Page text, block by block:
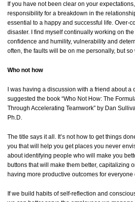
If you have not been clear on your
responsibility for a breakdown in the
essential to a happy and successful life. Over-
disaster. I find myself continually working on
confidence and humility, vulnerability and
often, the faults will be on me personally, but
Who not how
I was having a discussion with a friend about
suggested the book “Who Not How: The
Through Accelerating Teamwork” by Dan
Ph.D.
The title says it all. It’s not how to get things
you that will help you get places you never
about identifying people who will make you
buttons that will make them better, capitalizing
having more productive outcomes for everyone
If we build habits of self-reflection and